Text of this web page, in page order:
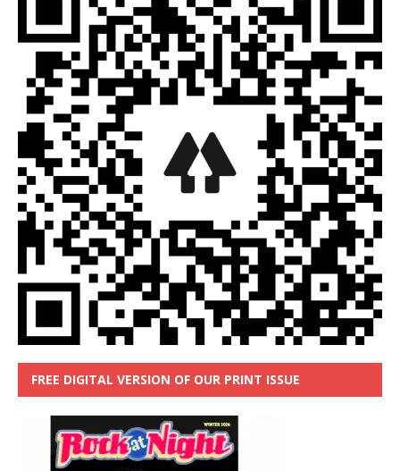
FREE DIGITAL VERSION OF OUR PRINT ISSUE